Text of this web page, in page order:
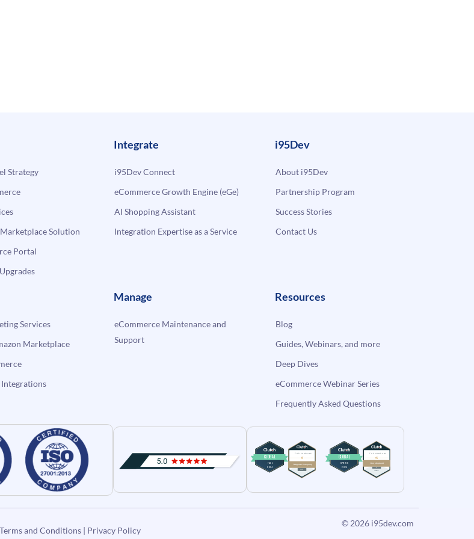
Strategy
Solution
Portal
Integrate
i95Dev Connect
eCommerce Growth Engine (eGe)
AI Shopping Assistant
Integration Expertise as a Service
i95Dev
About i95Dev
Partnership Program
Success Stories
Contact Us
Services
Marketplace
Manage
eCommerce Maintenance and
Support
Resources
Blog
Guides, Webinars, and more
Deep Dives
eCommerce Webinar Series
Frequently Asked Questions
Terms and Conditions| Privacy Policy
© 2026 i95dev.com